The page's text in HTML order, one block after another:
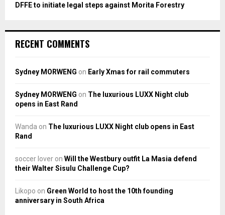
DFFE to initiate legal steps against Morita Forestry
RECENT COMMENTS
Sydney MORWENG on Early Xmas for rail commuters
Sydney MORWENG on The luxurious LUXX Night club
opens in East Rand
Wanda on The luxurious LUXX Night club opens in East
Rand
soccer lover on Will the Westbury outfit La Masia defend
their Walter Sisulu Challenge Cup?
Likopo on Green World to host the 10th founding
anniversary in South Africa